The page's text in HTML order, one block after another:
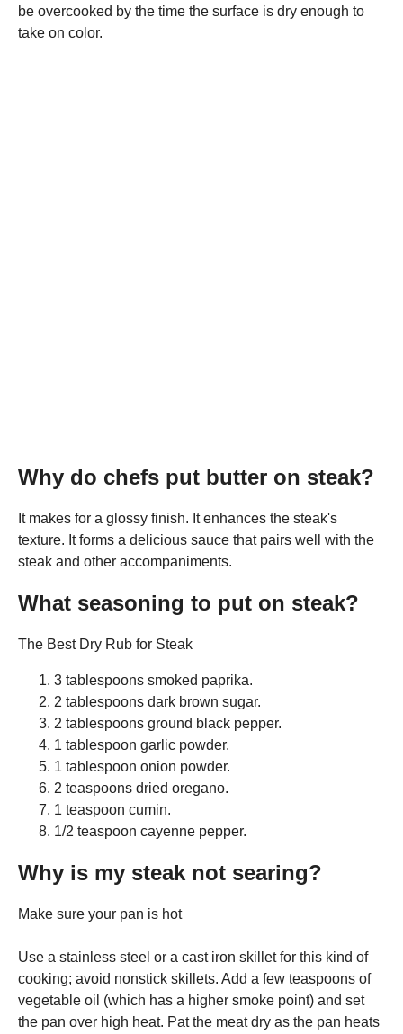
be overcooked by the time the surface is dry enough to
take on color.
Why do chefs put butter on steak?
It makes for a glossy finish. It enhances the steak's
texture. It forms a delicious sauce that pairs well with the
steak and other accompaniments.
What seasoning to put on steak?
The Best Dry Rub for Steak
3 tablespoons smoked paprika.
2 tablespoons dark brown sugar.
2 tablespoons ground black pepper.
1 tablespoon garlic powder.
1 tablespoon onion powder.
2 teaspoons dried oregano.
1 teaspoon cumin.
1/2 teaspoon cayenne pepper.
Why is my steak not searing?
Make sure your pan is hot
Use a stainless steel or a cast iron skillet for this kind of
cooking; avoid nonstick skillets. Add a few teaspoons of
vegetable oil (which has a higher smoke point) and set
the pan over high heat. Pat the meat dry as the pan heats